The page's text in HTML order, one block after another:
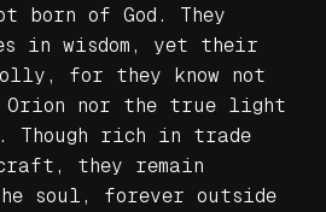
born of God. They
in wisdom, yet their
for they know not
Orion nor the true light
Though rich in trade
they remain
soul, forever outside